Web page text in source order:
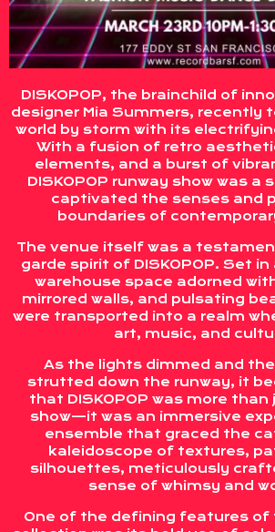
DISKOPOP, the brainchild of
designer Mia Summers, recently
world by storm with its
With a fusion of retro
elements, and a burst of
DISKOPOP runway show was
captivated the senses and
boundaries of
The venue itself was a
garde spirit of DISKOPOP. Set
warehouse space adorned
mirrored walls, and pulsating
were transported into a realm
art, music, and
As the lights dimmed and
strutted down the runway, it
that DISKOPOP was more
show—it was an immersive
ensemble that graced the
kaleidoscope of textures,
silhouettes, meticulously
sense of whimsy and
One of the defining features of